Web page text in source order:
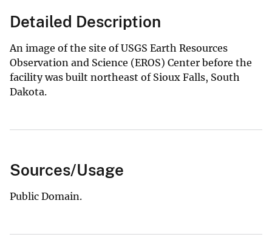
Detailed Description
An image of the site of USGS Earth Resources
Observation and Science (EROS) Center before the
facility was built northeast of Sioux Falls, South
Dakota.
Sources/Usage
Public Domain.